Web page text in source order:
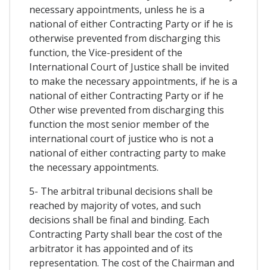
necessary appointments, unless he is a
national of either Contracting Party or if he is
otherwise prevented from discharging this
function, the Vice-president of the
International Court of Justice shall be invited
to make the necessary appointments, if he is a
national of either Contracting Party or if he
Other wise prevented from discharging this
function the most senior member of the
international court of justice who is not a
national of either contracting party to make
the necessary appointments.
5- The arbitral tribunal decisions shall be
reached by majority of votes, and such
decisions shall be final and binding. Each
Contracting Party shall bear the cost of the
arbitrator it has appointed and of its
representation. The cost of the Chairman and